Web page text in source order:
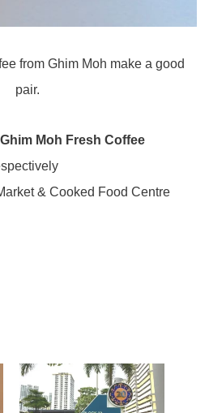
from Ghim Moh make a good
pair.
Moh Fresh Coffee
& Cooked Food Centre